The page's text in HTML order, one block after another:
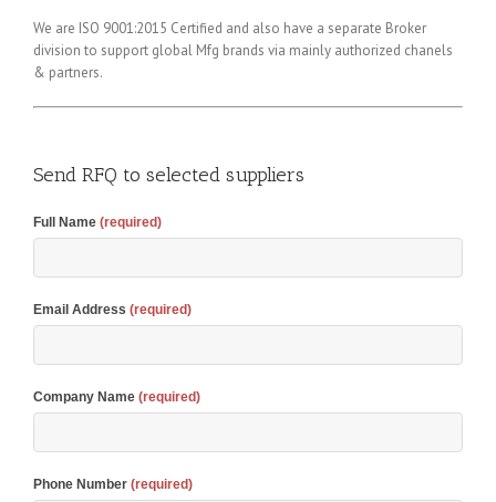
We are ISO 9001:2015 Certified and also have a separate Broker
division to support global Mfg brands via mainly authorized chanels
& partners.
Send RFQ to selected suppliers
Full Name (required)
Email Address (required)
Company Name (required)
Phone Number (required)